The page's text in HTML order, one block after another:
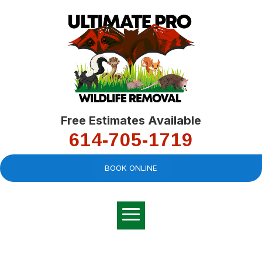
Free Estimates Available
614-705-1719
BOOK ONLINE